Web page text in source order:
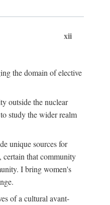
xii
the domain of elective
outside the nuclear
study the wider realm
unique sources for
certain that community
I bring women's
of a cultural avant-